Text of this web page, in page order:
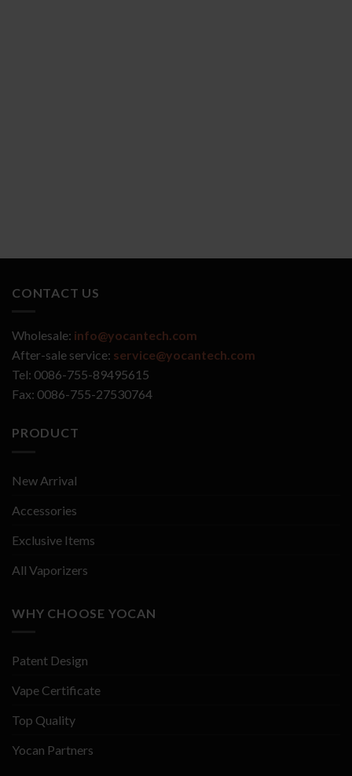
CONTACT US
Wholesale: info@yocantech.com
After-sale service: service@yocantech.com
Tel: 0086-755-89495615
Fax: 0086-755-27530764
PRODUCT
New Arrival
Accessories
Exclusive Items
All Vaporizers
WHY CHOOSE YOCAN
Patent Design
Vape Certificate
Top Quality
Yocan Partners